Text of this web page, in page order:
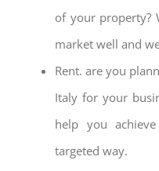
of your property?
market well and
Rent. are you
Italy for your
help you
targeted way.